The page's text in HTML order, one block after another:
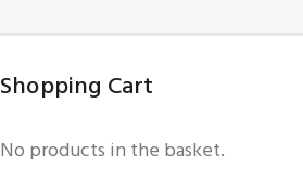
Shopping Cart
No products in the basket.